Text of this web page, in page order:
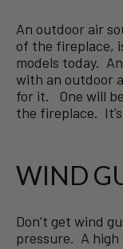
An outdoor air
of the fireplace,
models today.
with an outdoor
for it. One will
the fireplace.
WIND
Don’t get wind
pressure. A